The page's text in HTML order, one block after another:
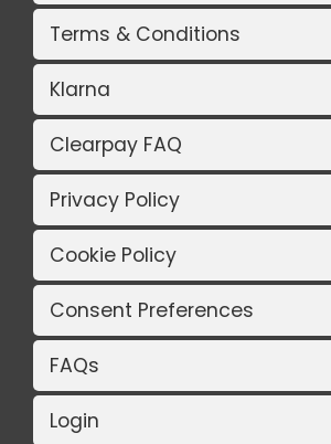
Terms & Conditions
Klarna
Clearpay FAQ
Privacy Policy
Cookie Policy
Consent Preferences
FAQs
Login